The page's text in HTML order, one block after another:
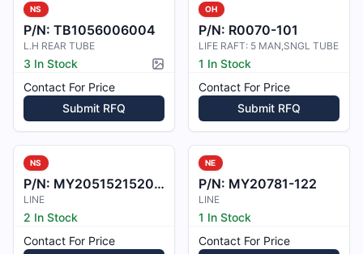
NS
P/N: TB1056006004
L.H REAR TUBE
3 In Stock
Picture available
Contact For Price
Submit RFQ
OH
P/N: R0070-101
LIFE RAFT: 5 MAN,SNGL TUBE
1 In Stock
Contact For Price
Submit RFQ
NS
P/N: MY2051521520G03
LINE
2 In Stock
Contact For Price
NE
P/N: MY20781-122
LINE
1 In Stock
Contact For Price